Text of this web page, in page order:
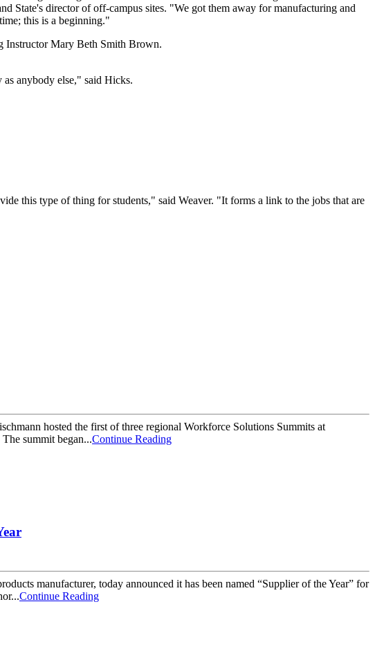
State's director of off-campus sites. "We got them away for manufacturing and
this is a beginning."
Instructor Mary Beth Smith Brown.
as anybody else," said Hicks.
this type of thing for students," said Weaver. "It forms a link to the jobs that are
hosted the first of three regional Workforce Solutions Summits at
summit began...Continue Reading
manufacturer, today announced it has been named “Supplier of the Year” for
Continue Reading